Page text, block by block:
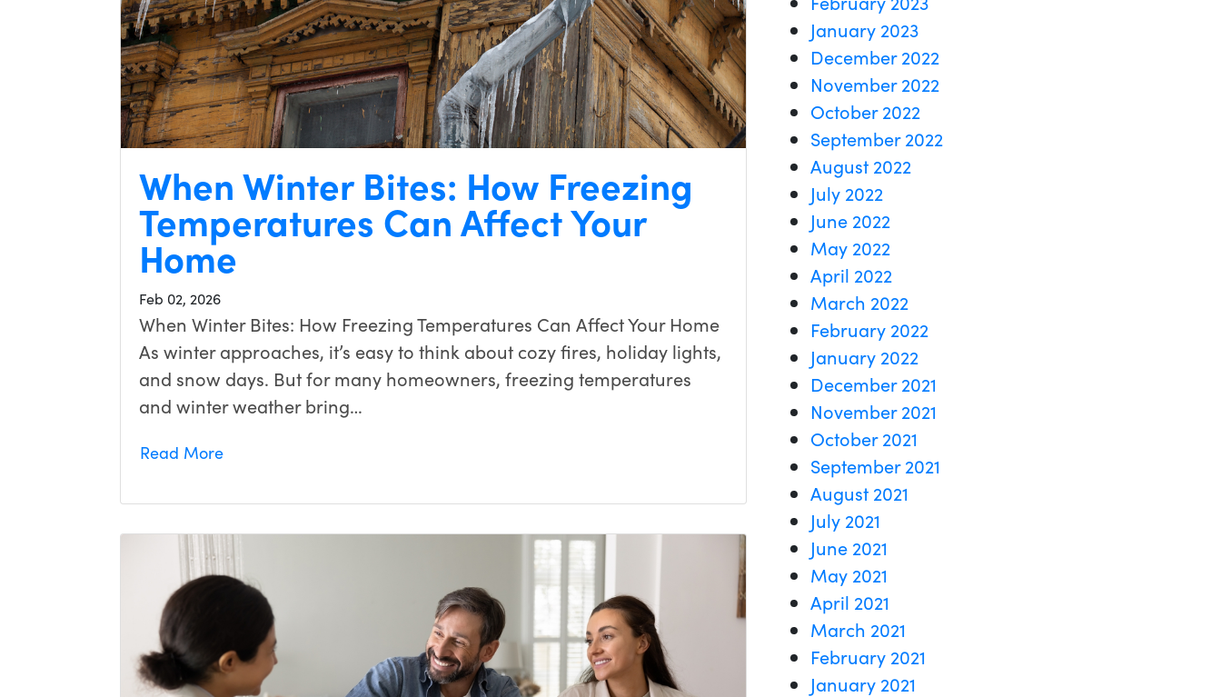
When Winter Bites: How Freezing
Temperatures Can Affect Your
Home
Feb 02, 2026
When Winter Bites: How Freezing Temperatures Can Affect Your Home
As winter approaches, it’s easy to think about cozy fires, holiday lights,
and snow days. But for many homeowners, freezing temperatures
and winter weather bring…
Read More
January 2023
December 2022
November 2022
October 2022
September 2022
August 2022
July 2022
June 2022
May 2022
April 2022
March 2022
February 2022
January 2022
December 2021
November 2021
October 2021
September 2021
August 2021
July 2021
June 2021
May 2021
April 2021
March 2021
February 2021
January 2021